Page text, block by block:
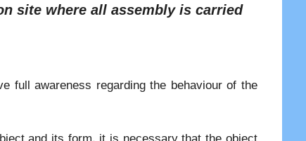
site where all assembly is carried
full awareness regarding the behaviour of the